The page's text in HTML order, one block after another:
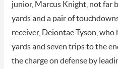
junior, Marcus Knight, not far
yards and a pair of
receiver, Deiontae Tyson, who
yards and seven trips to the
the charge on defense by